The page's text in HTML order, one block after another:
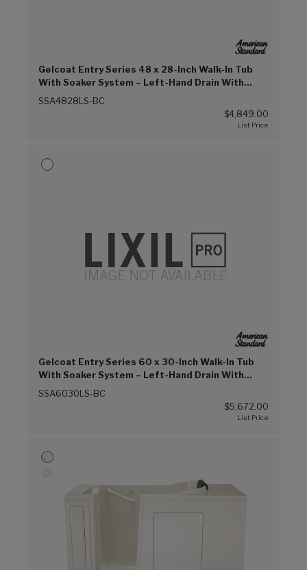
Gelcoat Entry Series 48 x 28-Inch Walk-In Tub
With Soaker System – Left-Hand Drain With
Faucet (Biscuit (BC))
SSA4828LS-BC
$4,849.00
Gelcoat Entry Series 60 x 30-Inch Walk-In Tub
With Soaker System – Left-Hand Drain With
Faucet (Biscuit (BC))
SSA6030LS-BC
$5,672.00